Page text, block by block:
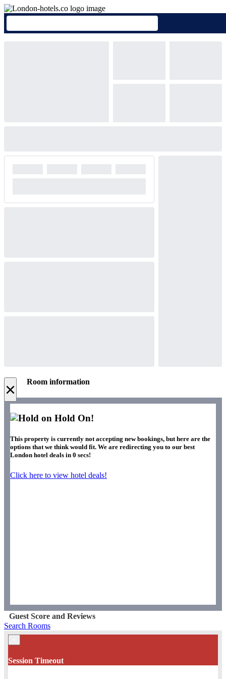
× Room information
Hold On!
This property is currently not accepting new bookings, but here are the
options that we think would fit. We are redirecting you to our best
London hotel deals in 0 secs!
Click here to view hotel deals!
Guest Score and Reviews
Search Rooms
Session Timeout